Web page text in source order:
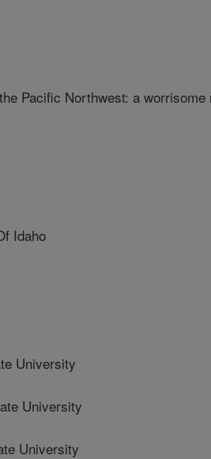
Pacific Northwest: a worrisome
Idaho
University
University
University